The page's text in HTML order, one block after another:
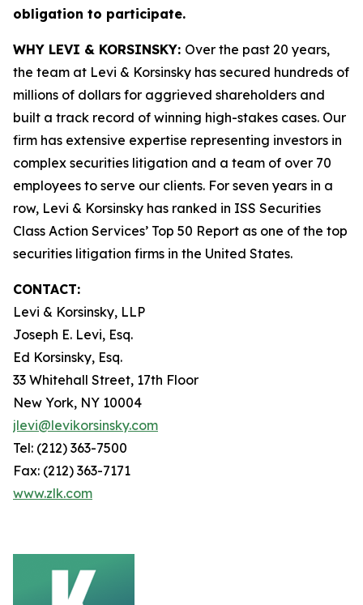
obligation to participate.
WHY LEVI & KORSINSKY: Over the past 20 years,
the team at Levi & Korsinsky has secured hundreds of
millions of dollars for aggrieved shareholders and
built a track record of winning high-stakes cases. Our
firm has extensive expertise representing investors in
complex securities litigation and a team of over 70
employees to serve our clients. For seven years in a
row, Levi & Korsinsky has ranked in ISS Securities
Class Action Services’ Top 50 Report as one of the top
securities litigation firms in the United States.
CONTACT:
Levi & Korsinsky, LLP
Joseph E. Levi, Esq.
Ed Korsinsky, Esq.
33 Whitehall Street, 17th Floor
New York, NY 10004
jlevi@levikorsinsky.com
Tel: (212) 363-7500
Fax: (212) 363-7171
www.zlk.com